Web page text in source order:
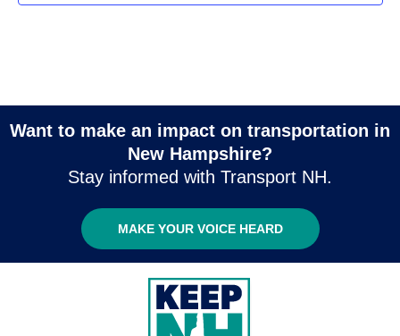
Want to make an impact on transportation in
New Hampshire?
Stay informed with Transport NH.
MAKE YOUR VOICE HEARD